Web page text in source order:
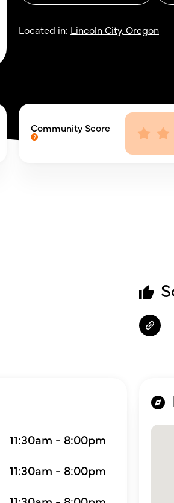
Located in: Lincoln City, Oregon
Community Score
11:30am - 8:00pm
11:30am - 8:00pm